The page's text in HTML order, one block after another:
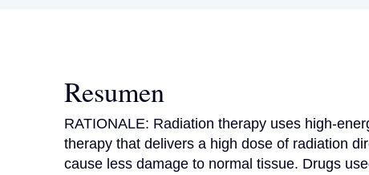
Resumen
RATIONALE: Radiation therapy uses high-
therapy that delivers a high dose of radiation
cause less damage to normal tissue. Drugs